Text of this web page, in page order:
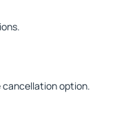
cancellation option.